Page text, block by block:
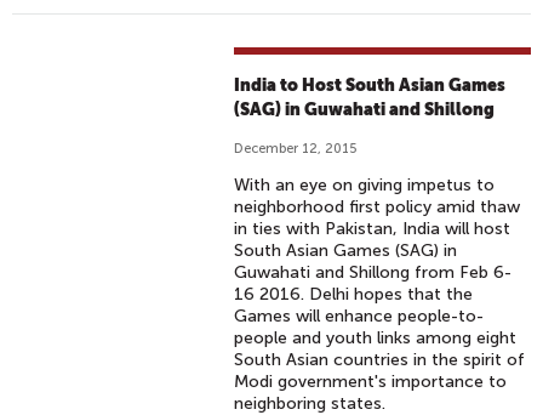
India to Host South Asian Games
(SAG) in Guwahati and Shillong
December 12, 2015
With an eye on giving impetus to
neighborhood first policy amid thaw
in ties with Pakistan, India will host
South Asian Games (SAG) in
Guwahati and Shillong from Feb 6-
16 2016. Delhi hopes that the
Games will enhance people-to-
people and youth links among eight
South Asian countries in the spirit of
Modi government's importance to
neighboring states.